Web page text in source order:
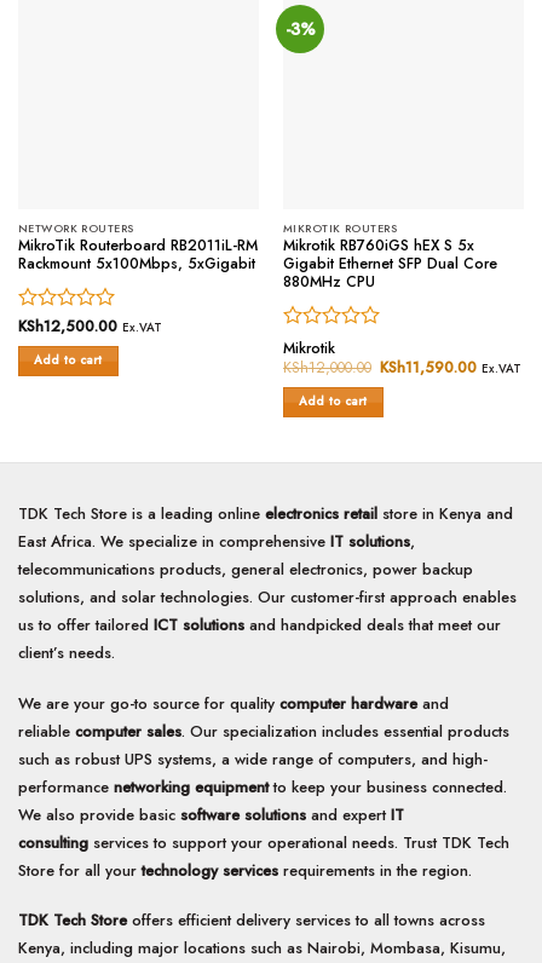
NETWORK ROUTERS
MikroTik Routerboard RB2011iL-RM
Rackmount 5x100Mbps, 5xGigabit
Rated
0
out
KSh12,500.00 Ex.VAT
Add to cart
-3%
MIKROTIK ROUTERS
Mikrotik RB760iGS hEX S 5x
Gigabit Ethernet SFP Dual Core
880MHz CPU
Rated
0
out
of
5
Mikrotik
KSh12,000.00 Original
price
KSh11,590.00 Current
Ex.VAT
Add to cart
TDK Tech Store is a leading online electronics retail store in Kenya and
East Africa. We specialize in comprehensive IT solutions,
telecommunications products, general electronics, power backup
solutions, and solar technologies. Our customer-first approach enables
us to offer tailored ICT solutions and handpicked deals that meet our
client’s needs.
We are your go-to source for quality computer hardwareand
reliable computer sales. Our specialization includes essential products
such as robust UPS systems, a wide range of computers, and high-
performance networking equipmentto keep your business connected.
We also provide basic software solutions and expertIT
consulting services to support your operational needs. Trust TDK Tech
Store for all yourtechnology services requirements in the region.
TDK Tech Storeoffers efficient delivery services to all towns across
Kenya, including major locations such as Nairobi, Mombasa, Kisumu,